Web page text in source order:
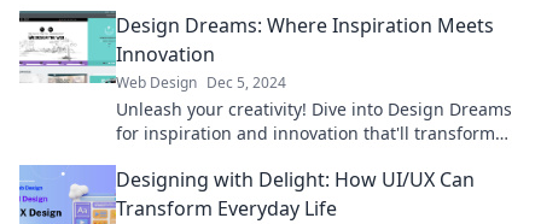
Design Dreams: Where Inspiration Meets
Innovation
Web Design Dec 5, 2024
Unleash your creativity! Dive into Design Dreams
for inspiration and innovation that'll transform
Designing with Delight: How UI/UX Can
Transform Everyday Life